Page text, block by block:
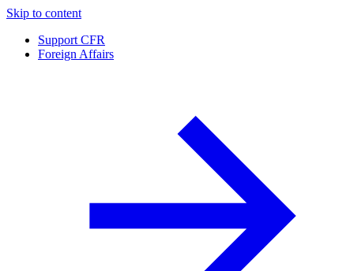
Skip to content
Support CFR
Foreign Affairs